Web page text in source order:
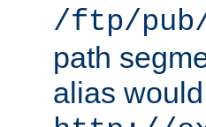
/ftp/
path
alias